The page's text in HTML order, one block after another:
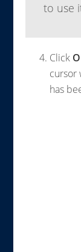
to use
Click
cursor
has